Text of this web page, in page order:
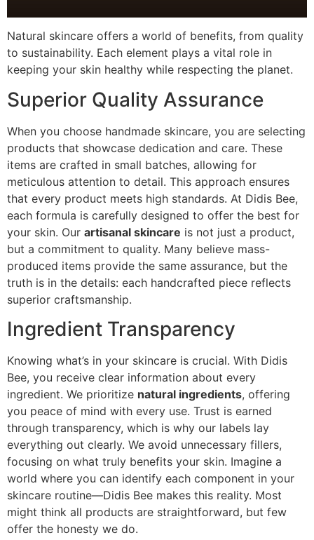
Natural skincare offers a world of benefits, from quality
to sustainability. Each element plays a vital role in
keeping your skin healthy while respecting the planet.
Superior Quality Assurance
When you choose handmade skincare, you are selecting
products that showcase dedication and care. These
items are crafted in small batches, allowing for
meticulous attention to detail. This approach ensures
that every product meets high standards. At Didis Bee,
each formula is carefully designed to offer the best for
your skin. Our artisanal skincare is not just a product,
but a commitment to quality. Many believe mass-
produced items provide the same assurance, but the
truth is in the details: each handcrafted piece reflects
superior craftsmanship.
Ingredient Transparency
Knowing what’s in your skincare is crucial. With Didis
Bee, you receive clear information about every
ingredient. We prioritize natural ingredients, offering
you peace of mind with every use. Trust is earned
through transparency, which is why our labels lay
everything out clearly. We avoid unnecessary fillers,
focusing on what truly benefits your skin. Imagine a
world where you can identify each component in your
skincare routine—Didis Bee makes this reality. Most
might think all products are straightforward, but few
offer the honesty we do.